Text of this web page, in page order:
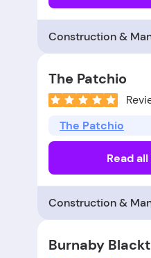
Construction &
The Patchio
The Patchio
Read
Construction &
Burnaby